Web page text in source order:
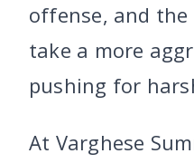
offense, and
take a more
pushing for
At Varghese